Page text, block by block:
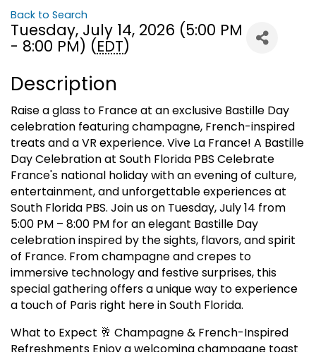
Back to Search
Tuesday, July 14, 2026 (5:00 PM
- 8:00 PM) (EDT)
Description
Raise a glass to France at an exclusive Bastille Day
celebration featuring champagne, French-inspired
treats and a VR experience. Vive La France! A Bastille
Day Celebration at South Florida PBS Celebrate
France's national holiday with an evening of culture,
entertainment, and unforgettable experiences at
South Florida PBS. Join us on Tuesday, July 14 from
5:00 PM – 8:00 PM for an elegant Bastille Day
celebration inspired by the sights, flavors, and spirit
of France. From champagne and crepes to
immersive technology and festive surprises, this
special gathering offers a unique way to experience
a touch of Paris right here in South Florida.
What to Expect 🥂 Champagne & French-Inspired